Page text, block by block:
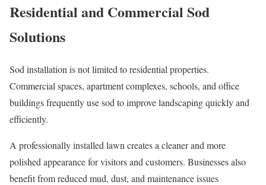
Residential and Commercial Sod
Solutions
Sod installation is not limited to residential properties.
Commercial spaces, apartment complexes, schools, and office
buildings frequently use sod to improve landscaping quickly and
efficiently.
A professionally installed lawn creates a cleaner and more
polished appearance for visitors and customers. Businesses also
benefit from reduced mud, dust, and maintenance issues